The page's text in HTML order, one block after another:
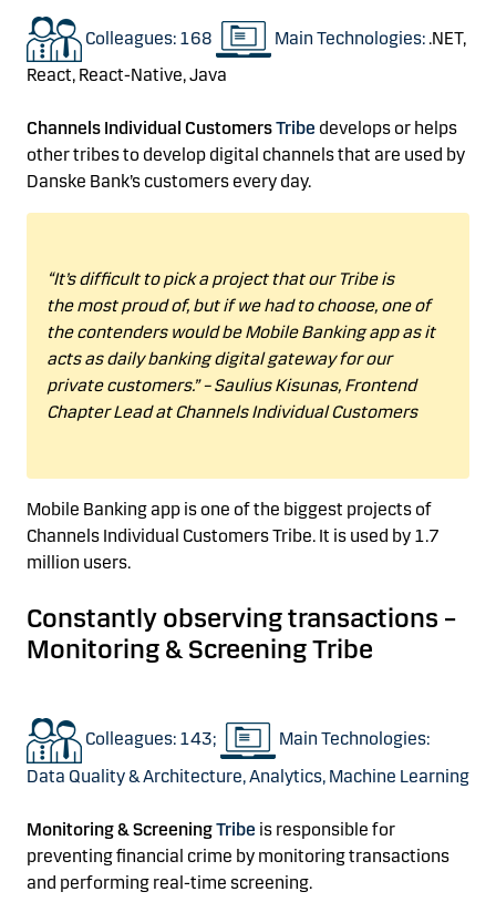
Colleagues: 168 Main Technologies: .NET,
React, React-Native, Java
Channels Individual CustomersTribe develops or helps
other tribes to develop digital channelsthat are used by
Danske Bank’s customers every day.
“It’s difficult to pick a project that our Tribe is
themost proudof, but if we had to choose, one of
the contenders would be Mobile Bankingappas it
acts as daily banking digital gateway for our
private customers.”–SauliusKisunas, Frontend
Chapter Leadat Channels Individual Customers
Mobile Bankingapp is one of the biggest projects of
Channels Individual Customers Tribe. It is used by 1.7
million users.
Constantly observingtransactions –
Monitoring & Screening Tribe
Colleagues: 143;
Main Technologies:
Data Quality & Architecture, Analytics, Machine Learning
Monitoring & ScreeningTribe is responsible for
preventing financial crime by monitoringtransactions
and performing real-time screening.